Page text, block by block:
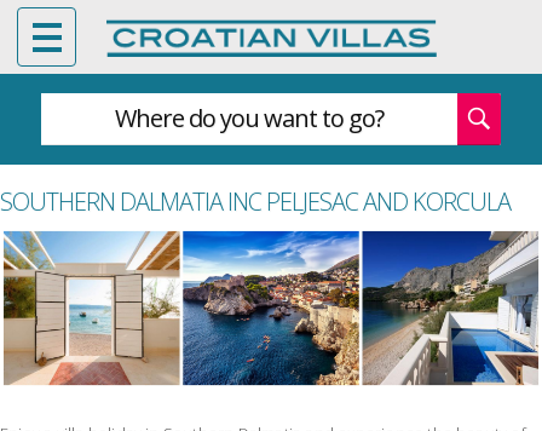
Where do you want to go?
SOUTHERN DALMATIA INC PELJESAC AND KORCULA